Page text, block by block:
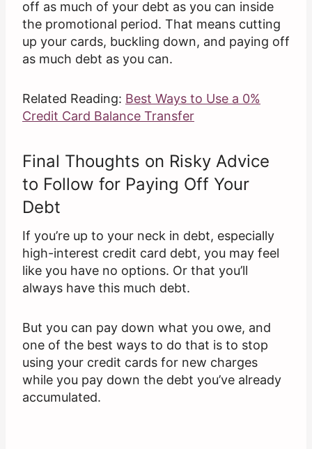
off as much of your debt as you can inside
the promotional period. That means cutting
up your cards, buckling down, and paying off
as much debt as you can.
Related Reading: Best Ways to Use a 0%
Credit Card Balance Transfer
Final Thoughts on Risky Advice
to Follow for Paying Off Your
Debt
If you’re up to your neck in debt, especially
high-interest credit card debt, you may feel
like you have no options. Or that you’ll
always have this much debt.
But you can pay down what you owe, and
one of the best ways to do that is to stop
using your credit cards for new charges
while you pay down the debt you’ve already
accumulated.